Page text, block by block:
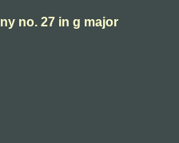
no. 27 in g major